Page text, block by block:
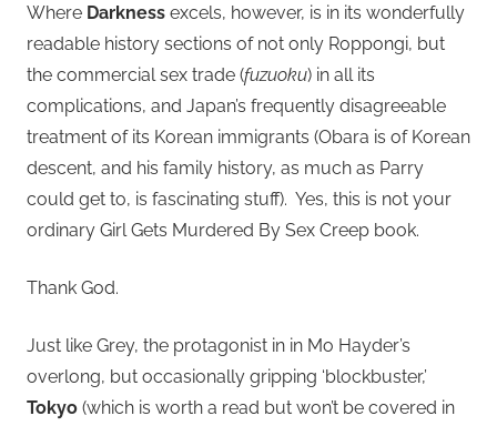
Where Darkness excels, however, is in its wonderfully
readable history sections of not only Roppongi, but
the commercial sex trade (fuzuoku) in all its
complications, and Japan’s frequently disagreeable
treatment of its Korean immigrants (Obara is of Korean
descent, and his family history, as much as Parry
could get to, is fascinating stuff). Yes, this is not your
ordinary Girl Gets Murdered By Sex Creep book.
Thank God.
Just like Grey, the protagonist in in Mo Hayder’s
overlong, but occasionally gripping ‘blockbuster,’
Tokyo (which is worth a read but won’t be covered in